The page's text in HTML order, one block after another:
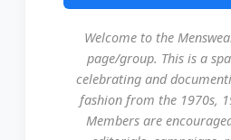
Welcome to the
page/group. This is a
celebrating and
fashion from the 1970s,
Members are